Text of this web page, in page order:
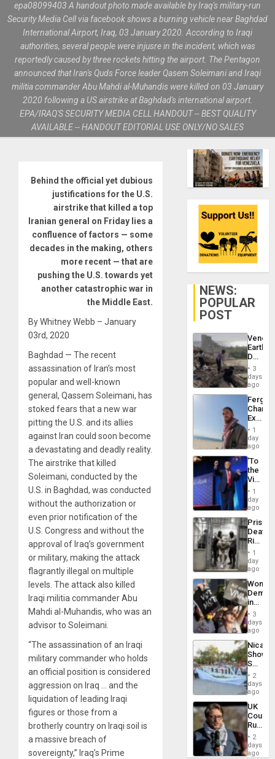
epa08099403 A handout photo made available by Iraq's military-run
Security Media Cell via facebook shows a burning vehicle near Baghdad
International Airport, Iraq, 03 January 2020. According to Iraqi
authorities, several people were injusre in the incident, which was
reportedly caused by three rockets hitting the airport. The Pentagon
announced that Iran's Quds Force leader Qasem Soleimani and Iraqi
militia commander Abu Mahdi al-Muhandis were killed on 03 January
2020 following a US airstrike at Baghdad's international airport.
EPA/IRAQ'S SECURITY MEDIA CELL HANDOUT -- BEST QUALITY
AVAILABLE -- HANDOUT EDITORIAL USE ONLY/NO SALES
Behind the official yet dubious
justifications for the U.S.
airstrike that killed a top
Iranian general on Friday lies a
confluence of factors — some
decades in the making, others
more recent — that are
pushing the U.S. towards yet
another catastrophic war in
the Middle East.
By Whitney Webb – January
03rd, 2020
Baghdad — The recent
assassination of Iran’s most
popular and well-known
general, Qassem Soleimani, has
stoked fears that a new war
pitting the U.S. and its allies
against Iran could soon become
a devastating and deadly reality.
The airstrike that killed
Soleimani, conducted by the
U.S. in Baghdad, was conducted
without the authorization or
even prior notification of the
U.S. Congress and without the
approval of Iraq’s government
or military, making the attack
flagrantly illegal on multiple
levels. The attack also killed
Iraqi militia commander Abu
Mahdi al-Muhandis, who was an
advisor to Soleimani.
“The assassination of an Iraqi
military commander who holds
an official position is considered
aggression on Iraq … and the
liquidation of leading Iraqi
figures or those from a
brotherly country on Iraqi soil is
a massive breach of
sovereignty,” Iraq’s Prime
NEWS:
POPULAR
POST
Death
Toll
6,125;
US
Flights
3
days
ago
Fergie
in
Spain
1
day
ago
‘To
the
Victor
Belong
the
Spoils’:
Trump
Flaunts
US
of
1
day
ago
Prison
Deaths
Rise
in El
1
day
ago
Women
in
Brazil
to
of
Law
Against
3
days
ago
Shows
With
in
Case
Against
on
Gaza…
2
days
ago
UK
Court
Rules
Anti-
‘Legally
2
days
ago